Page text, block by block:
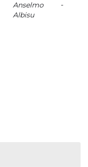
Anselmo
Albisu
-